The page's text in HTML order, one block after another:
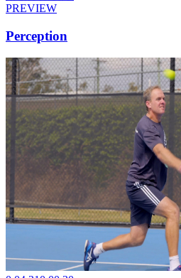
PREVIEW
Perception